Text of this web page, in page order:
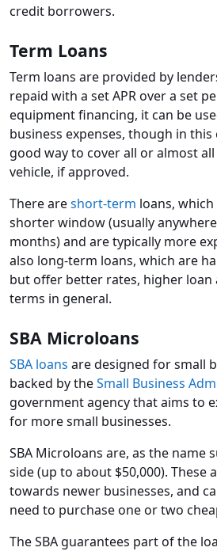
credit borrowers.
Term Loans
Term loans are provided by
repaid with a set APR over a set
equipment financing, it can be
business expenses, though in this
good way to cover all or almost
vehicle, if approved.
There areshort-term loans,
shorter window (usually
months) and are typically more
also long-term loans, which are
but offer better rates, higher
terms in general.
SBA Microloans
SBA loans are designed for small
backed by theSmall Business
government agency that aims to
for more small businesses.
SBA Microloans are, as the name
side (up to about $50,000). These
towards newer businesses, and
need to purchase one or two
The SBA guarantees part of the